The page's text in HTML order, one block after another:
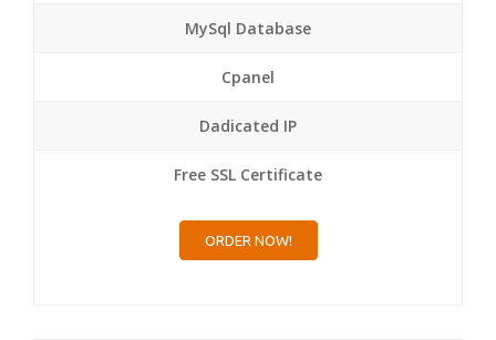
MySql Database
Cpanel
Dadicated IP
Free SSL Certificate
ORDER NOW!